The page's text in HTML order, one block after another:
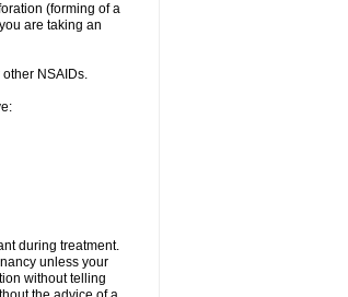
(forming of a
are taking an
NSAIDs.
during treatment.
unless your
without telling